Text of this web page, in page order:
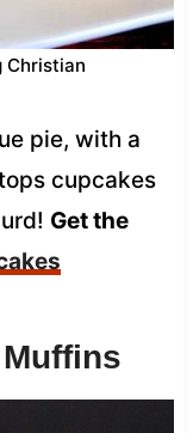
Christian
pie, with a
cupcakes
Get the